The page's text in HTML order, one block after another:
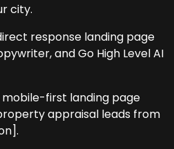
city.
response landing page
and Go High Level AI
first landing page
appraisal leads from